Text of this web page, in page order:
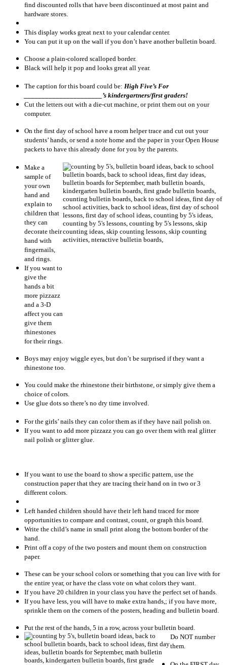
find discounted rolls that have been discontinued at most paint and
hardware stores.
This display works great next to your calendar center.
You can put it up on the wall if you don’t have another bulletin board.
Choose a plain-colored scalloped border.
Black will help it pop and looks great all year.
The caption for this board could be: High Five’s For
______________________’s kindergartners/first graders!
Cut the letters out with a die-cut machine, or print them out on your
computer.
On the first day of school have a room helper trace and cut out your
students’ hands, or send a note home and the paper in your Open House
packets to have this already done for you by the parents.
Make a
sample of
your own
hand and
explain to
children that
they can
decorate their
hand with
fingernails,
and rings.
If you want to
give the
hands a bit
more pizzazz
and a 3-D
affect you can
give them
rhinestones
for their rings.
Boys may enjoy wiggle eyes, but don’t be surprised if they want a
rhinestone too.
You could make the rhinestone their birthstone, or simply give them a
choice of colors.
Use glue dots so there’s no dry time involved.
For the girls’ nails they can color them as if they have nail polish on.
If you want to add more pizzazz you can go over them with real glitter
nail polish or glitter glue.
If you want to use the board to show a specific pattern, use the
construction paper that they are tracing their hand on in two or 3
different colors.
Left handed children should have their left hand traced for more
opportunities to compare and contrast, count, or graph this board.
Write the child’s name in small print along the bottom border of the
hand.
Print off a copy of the two posters and mount them on construction
paper.
These can be your school colors or something that you can live with for
the entire year, or have the class vote on what colors they want.
If you have 20 children in your class you have the perfect set of hands.
If you have less, you will have to make extra hands,; if you have more,
sprinkle them on the corners of the posters, heading and bulletin board.
Put the rest of the hands, 5 in a row, across your bulletin board.
Do NOT number
them.